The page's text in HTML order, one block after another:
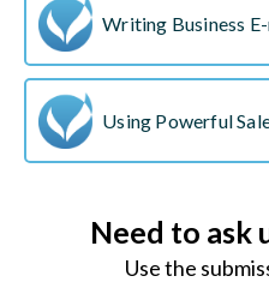
Writing Business
Using Powerful
Need to ask
Use the